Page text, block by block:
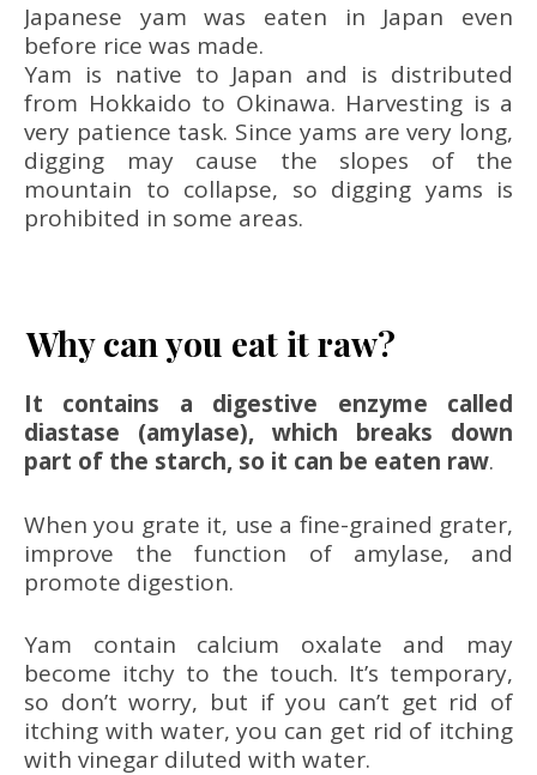
Japanese yam was eaten in Japan even
before rice was made.
Yam is native to Japan and is distributed
from Hokkaido to Okinawa. Harvesting is a
very patience task. Since yams are very long,
digging may cause the slopes of the
mountain to collapse, so digging yams is
prohibited in some areas.
Why can you eat it raw?
It contains a digestive enzyme called
diastase (amylase), which breaks down
part of the starch, so it can be eaten raw.
When you grate it, use a fine-grained grater,
improve the function of amylase, and
promote digestion.
Yam contain calcium oxalate and may
become itchy to the touch. It’s temporary,
so don’t worry, but if you can’t get rid of
itching with water, you can get rid of itching
with vinegar diluted with water.